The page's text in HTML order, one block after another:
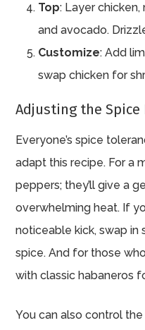
Top: Layer
and avocado.
Customize: Add
swap chicken for
Adjusting the Spice
Everyone’s spice
adapt this recipe. For a
peppers; they’ll give a
overwhelming heat. If
noticeable kick, swap in
spice. And for those
with classic habaneros
You can also control